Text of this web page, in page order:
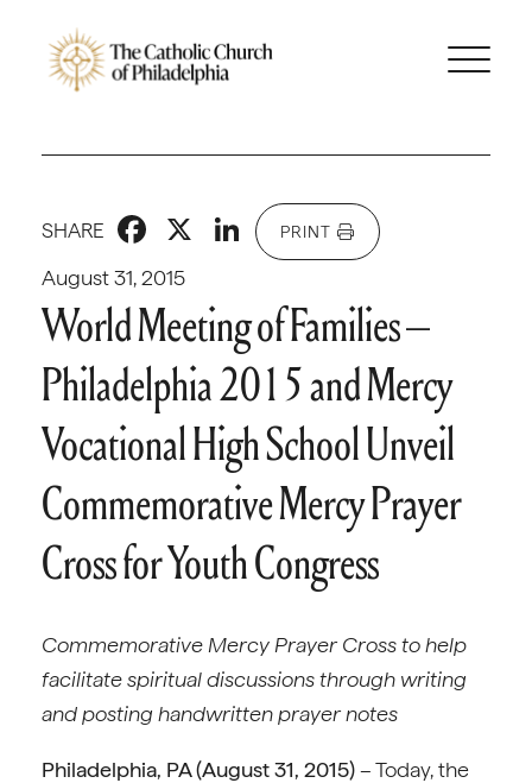
August 31, 2015
SHARE Facebook
X LinkedIn
PRINT
World Meeting of Families –
Philadelphia 2015 and Mercy
Vocational High School Unveil
Commemorative Mercy Prayer
Cross for Youth Congress
Commemorative Mercy Prayer Cross to help
facilitate spiritual discussions through writing
and posting handwritten prayer notes
Philadelphia, PA (August 31, 2015)– Today, the